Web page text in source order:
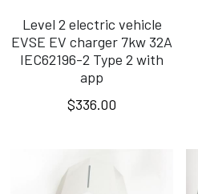
Level 2 electric vehicle
EVSE EV charger 7kw 32A
IEC62196-2 Type 2 with
app
$336.00